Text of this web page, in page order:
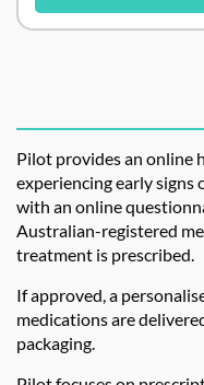
Pilot provides an online
experiencing early signs
with an online
Australian-registered
treatment is prescribed.
If approved, a
medications are
packaging.